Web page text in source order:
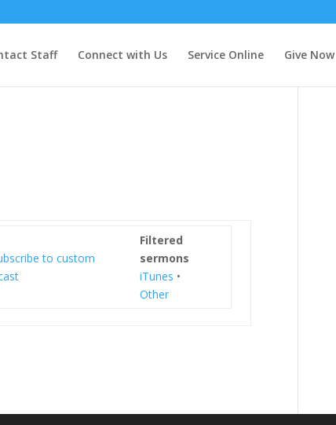
Staff Connect with Us Service Online Give Now
Filtered
sermons
iTunes •
Other